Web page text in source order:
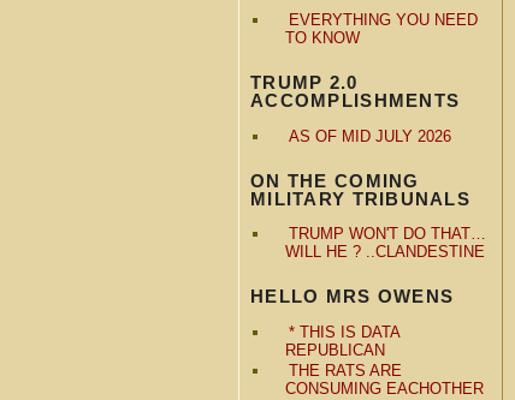
EVERYTHING YOU NEED
TO KNOW
TRUMP 2.0
ACCOMPLISHMENTS
AS OF MID JULY 2026
ON THE COMING
MILITARY TRIBUNALS
TRUMP WON'T DO THAT…
WILL HE ? ..CLANDESTINE
HELLO MRS OWENS
* THIS IS DATA
REPUBLICAN
THE RATS ARE
CONSUMING EACHOTHER